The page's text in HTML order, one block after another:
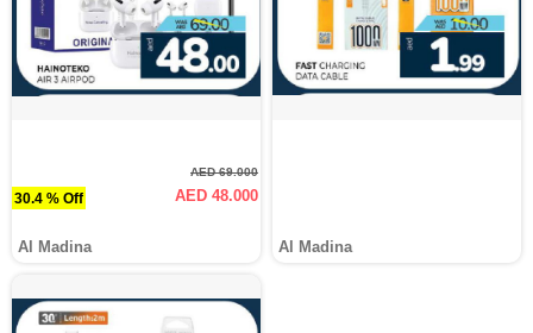
30.4 % Off
AED 69.000
AED 48.000
Al Madina Al Madina